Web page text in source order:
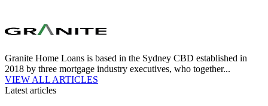
Granite Home Loans is based in the Sydney CBD established in
2018 by three mortgage industry executives, who together...
VIEW ALL ARTICLES
Latest articles